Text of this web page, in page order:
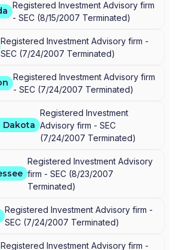
Registered Investment Advisory firm
- SEC (8/15/2007 Terminated)
Registered Investment Advisory firm -
SEC (7/24/2007 Terminated)
Registered Investment Advisory firm
- SEC (7/24/2007 Terminated)
Dakota
Registered Investment
Advisory firm - SEC
(7/24/2007 Terminated)
Registered Investment Advisory
firm - SEC (8/23/2007
Terminated)
Registered Investment Advisory firm -
SEC (7/24/2007 Terminated)
Registered Investment Advisory firm -